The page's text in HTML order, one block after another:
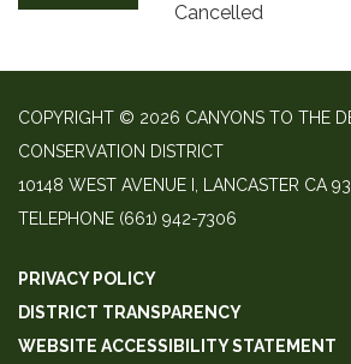
Cancelled
COPYRIGHT © 2026 CANYONS TO THE
CONSERVATION DISTRICT
10148 WEST AVENUE I, LANCASTER CA
TELEPHONE (661) 942-7306
PRIVACY POLICY
DISTRICT TRANSPARENCY
WEBSITE ACCESSIBILITY STATEMENT